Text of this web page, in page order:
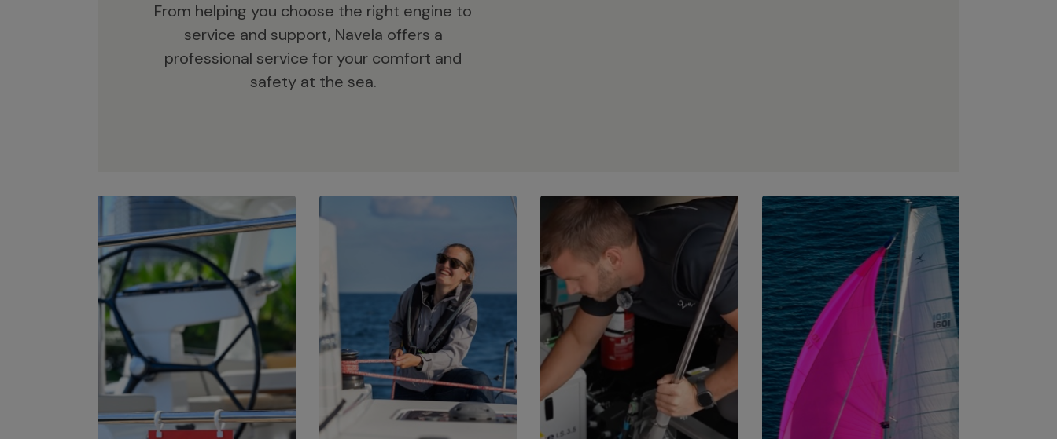
From helping you choose the right engine to
service and support, Navela offers a
professional service for your comfort and
safety at the sea.